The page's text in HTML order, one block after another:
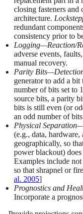
closing fasteners
architecture.
redundant
consistency prior to
Logging—Reaction/
adverse events,
manual recovery.
Parity
generator to add a
number of bits set to
source bits, a parity
bits is still even (or
an odd number of
Physical
(e.g., data,
geographically, so
power blackout)
Examples include
so that shrapnel or
al. 2005]
Prognostics and
Incorporate a